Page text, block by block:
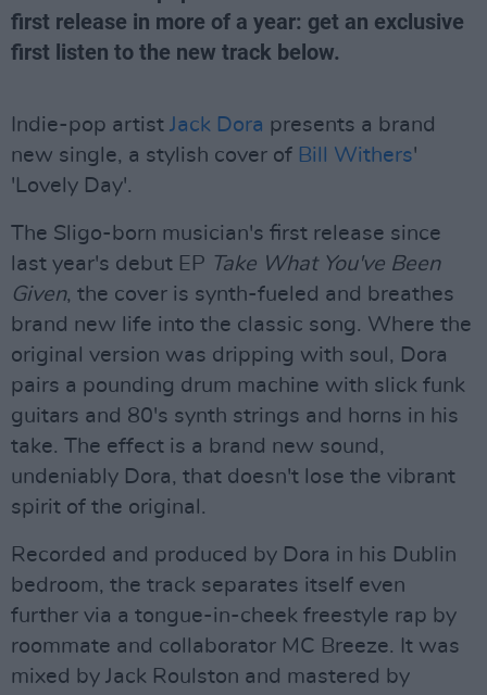
first release in more of a year: get an exclusive
first listen to the new track below.
Indie-pop artist Jack Dora presents a brand
new single, a stylish cover of Bill Withers'
'Lovely Day'.
The Sligo-born musician's first release since
last year's debut EP Take What You've Been
Given, the cover is synth-fueled and breathes
brand new life into the classic song. Where the
original version was dripping with soul, Dora
pairs a pounding drum machine with slick funk
guitars and 80's synth strings and horns in his
take. The effect is a brand new sound,
undeniably Dora, that doesn't lose the vibrant
spirit of the original.
Recorded and produced by Dora in his Dublin
bedroom, the track separates itself even
further via a tongue-in-cheek freestyle rap by
roommate and collaborator MC Breeze. It was
mixed by Jack Roulston and mastered by